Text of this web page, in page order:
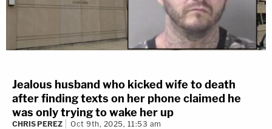
Jealous husband who kicked wife to death
after finding texts on her phone claimed he
was only trying to wake her up
CHRIS PEREZ Oct 9th, 2025, 11:53 am